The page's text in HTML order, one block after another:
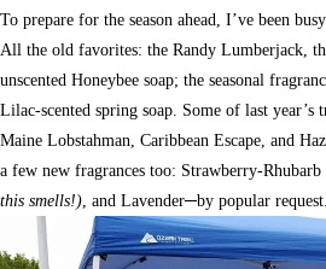
To prepare for the season ahead, I’ve been
All the old favorites: the Randy Lumberjack,
unscented Honeybee soap; the seasonal
Lilac-scented spring soap. Some of last
Maine Lobstahman, Caribbean Escape, and
a few new fragrances too: Strawberry-Rhubarb
this smells!) , and Lavender─by popular request.